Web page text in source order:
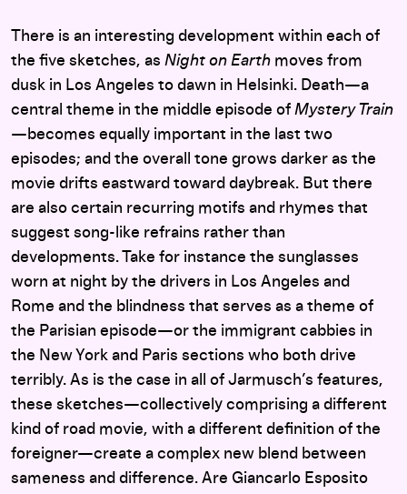
There is an interesting development within each of
the five sketches, as Night on Earth moves from
dusk in Los Angeles to dawn in Helsinki. Death—a
central theme in the middle episode of Mystery Train
—becomes equally important in the last two
episodes; and the overall tone grows darker as the
movie drifts eastward toward daybreak. But there
are also certain recurring motifs and rhymes that
suggest song-like refrains rather than
developments. Take for instance the sunglasses
worn at night by the drivers in Los Angeles and
Rome and the blindness that serves as a theme of
the Parisian episode—or the immigrant cabbies in
the New York and Paris sections who both drive
terribly. As is the case in all of Jarmusch’s features,
these sketches—collectively comprising a different
kind of road movie, with a different definition of the
foreigner—create a complex new blend between
sameness and difference. Are Giancarlo Esposito